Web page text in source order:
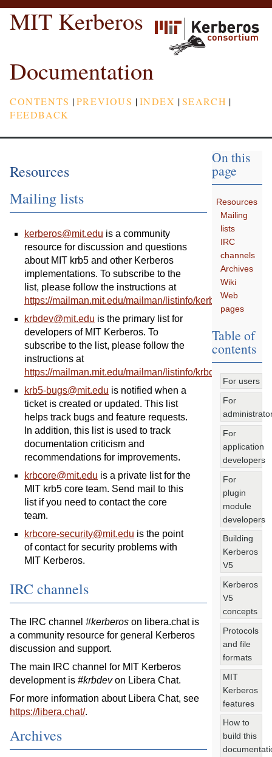
MIT Kerberos
Documentation
CONTENTS |PREVIOUS |INDEX |SEARCH |
FEEDBACK
Resources
Mailing lists
kerberos@mit.edu is a community
resource for discussion and questions
about MIT krb5 and other Kerberos
implementations. To subscribe to the
list, please follow the instructions at
https://mailman.mit.edu/mailman/listinfo/kerberos.
krbdev@mit.edu is the primary list for
developers of MIT Kerberos. To
subscribe to the list, please follow the
instructions at
https://mailman.mit.edu/mailman/listinfo/krbdev.
krb5-bugs@mit.edu is notified when a
ticket is created or updated. This list
helps track bugs and feature requests.
In addition, this list is used to track
documentation criticism and
recommendations for improvements.
krbcore@mit.edu is a private list for the
MIT krb5 core team. Send mail to this
list if you need to contact the core
team.
krbcore-security@mit.edu is the point
of contact for security problems with
MIT Kerberos.
IRC channels
The IRC channel #kerberos on libera.chat is
a community resource for general Kerberos
discussion and support.
The main IRC channel for MIT Kerberos
development is #krbdevon Libera Chat.
For more information about Libera Chat, see
https://libera.chat/.
Archives
On this
page
Resources
Mailing
lists
IRC
channels
Archives
Wiki
Web
pages
Table of
contents
For users
For
For
application
developers
For
plugin
module
developers
Building
Kerberos
V5
Kerberos
V5
concepts
Protocols
and file
formats
MIT
Kerberos
features
How to
build this